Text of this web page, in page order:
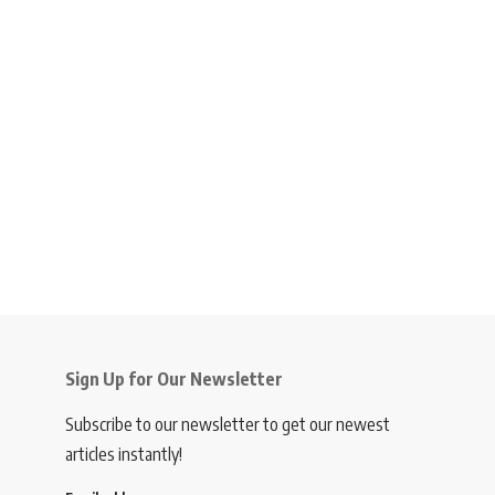
Sign Up for Our Newsletter
Subscribe to our newsletter to get our newest
articles instantly!